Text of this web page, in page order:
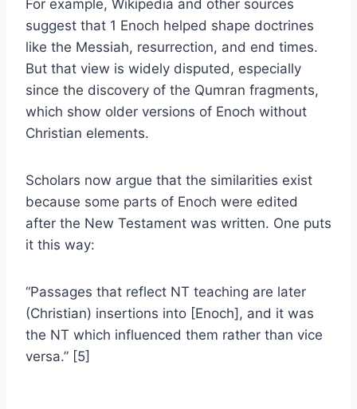
For example, Wikipedia and other sources
suggest that 1 Enoch helped shape doctrines
like the Messiah, resurrection, and end times.
But that view is widely disputed, especially
since the discovery of the Qumran fragments,
which show older versions of Enoch without
Christian elements.
Scholars now argue that the similarities exist
because some parts of Enoch were edited
after the New Testament was written. One puts
it this way:
“Passages that reflect NT teaching are later
(Christian) insertions into [Enoch], and it was
the NT which influenced them rather than vice
versa.” [5]